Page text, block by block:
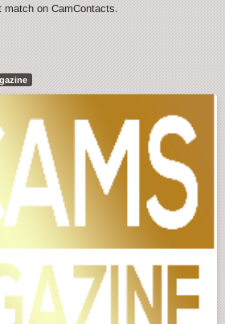
on CamContacts.